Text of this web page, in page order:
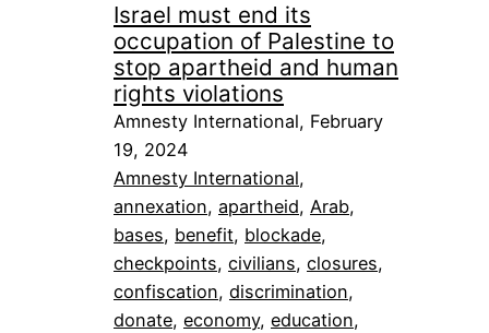
Israel must end its
occupation of Palestine to
stop apartheid and human
rights violations
Amnesty International, February
19, 2024
Amnesty International
annexation, apartheid, Arab
bases, benefit, blockade
checkpoints, civilians, closures
confiscation, discrimination
donate, economy, education